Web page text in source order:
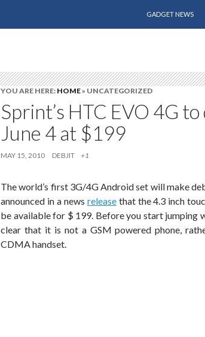
GADGET NEWS
YOU ARE HERE: HOME» UNCATEGORIZED
Sprint’s HTC EVO 4G
June 4 at $199
MAY 15, 2010 DEBJIT +1
The world’s first 3G/4G Android set will make
announced in a news releasethat the 4.3 inch
be available for $ 199. Before you start jumping
clear that it is not a GSM powered phone,
CDMA handset.